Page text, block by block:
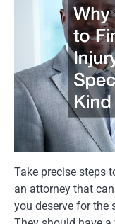
Take precise steps
an attorney that
you deserve for the